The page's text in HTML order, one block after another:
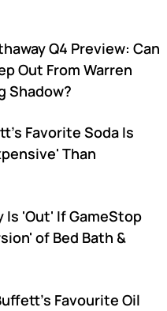
Q4 Preview: Can
Out From Warren
Shadow?
Favorite Soda Is
Than
Is 'Out' If GameStop
of Bed Bath &
Favourite Oil